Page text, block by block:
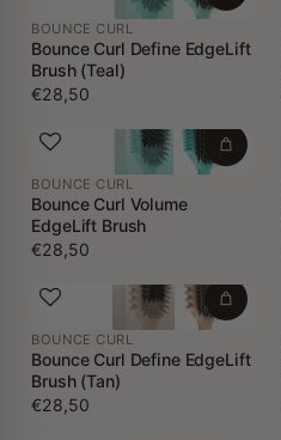
BOUNCE CURL
Bounce Curl Define EdgeLift
Brush (Teal)
€28,50
BOUNCE CURL
Bounce Curl Volume
EdgeLift Brush
€28,50
BOUNCE CURL
Bounce Curl Define EdgeLift
Brush (Tan)
€28,50